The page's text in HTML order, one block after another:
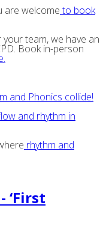
are welcometo book
team, we have an
Book in-person
and Phonics collide!
and rhythm in
rhythm and
‘First